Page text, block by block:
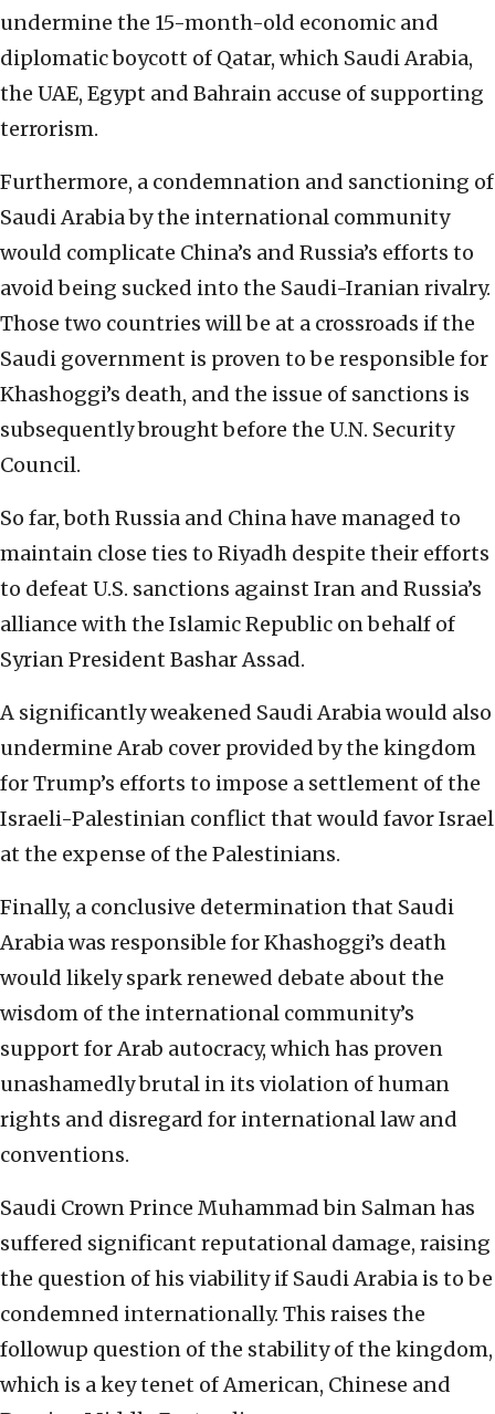
undermine the 15-month-old economic and
diplomatic boycott of Qatar, which Saudi Arabia,
the UAE, Egypt and Bahrain accuse of supporting
terrorism.
Furthermore, a condemnation and sanctioning of
Saudi Arabia by the international community
would complicate China’s and Russia’s efforts to
avoid being sucked into the Saudi-Iranian rivalry.
Those two countries will be at a crossroads if the
Saudi government is proven to be responsible for
Khashoggi’s death, and the issue of sanctions is
subsequently brought before the U.N. Security
Council.
So far, both Russia and China have managed to
maintain close ties to Riyadh despite their efforts
to defeat U.S. sanctions against Iran and Russia’s
alliance with the Islamic Republic on behalf of
Syrian President Bashar Assad.
A significantly weakened Saudi Arabia would also
undermine Arab cover provided by the kingdom
for Trump’s efforts to impose a settlement of the
Israeli-Palestinian conflict that would favor Israel
at the expense of the Palestinians.
Finally, a conclusive determination that Saudi
Arabia was responsible for Khashoggi’s death
would likely spark renewed debate about the
wisdom of the international community’s
support for Arab autocracy, which has proven
unashamedly brutal in its violation of human
rights and disregard for international law and
conventions.
Saudi Crown Prince Muhammad bin Salman has
suffered significant reputational damage, raising
the question of his viability if Saudi Arabia is to be
condemned internationally. This raises the
followup question of the stability of the kingdom,
which is a key tenet of American, Chinese and